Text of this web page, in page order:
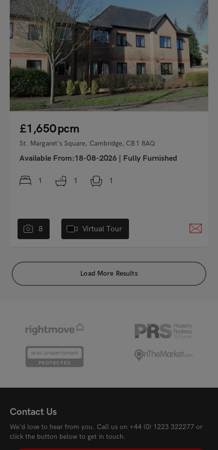
8 Virtual Tour
£1,650pcm
St. Margaret's Square, Cambridge, CB1 8AQ
Available From:18-08-2026 Fully Furnished
1 1 1
Load More Results
Contact Us
We'd love to hear from you. Call us on +44 (0) 1223 322277 or
click the button below to get in touch.